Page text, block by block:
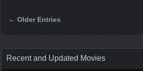
← Older Entries
Recent and Updated Movies